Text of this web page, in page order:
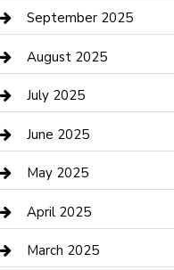
Car Rental Agency
Car Wash
Careers and Recruitment
Carpet Cleaning
Casino
Caterer
Chemical Exporter
September 2025
August 2025
July 2025
June 2025
May 2025
April 2025
March 2025